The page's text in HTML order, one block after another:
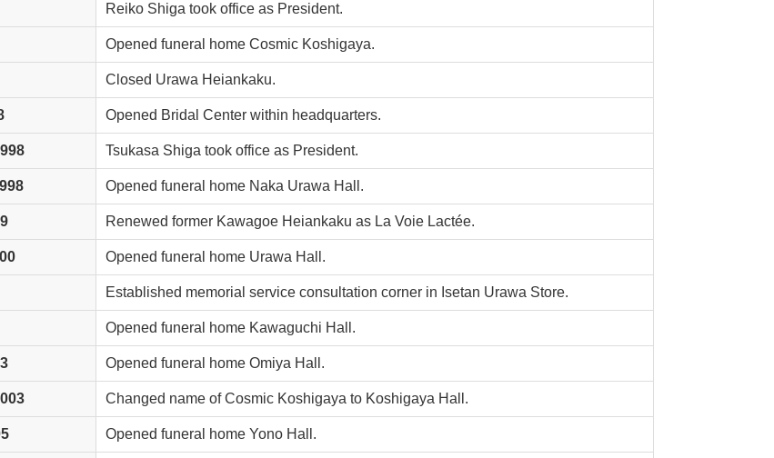
Reiko Shiga took office as President.
Opened funeral home Cosmic Koshigaya.
Closed Urawa Heiankaku.
Opened Bridal Center within headquarters.
Tsukasa Shiga took office as President.
Opened funeral home Naka Urawa Hall.
Renewed former Kawagoe Heiankaku as La Voie Lactée.
Opened funeral home Urawa Hall.
Established memorial service consultation corner in Isetan Urawa Store.
Opened funeral home Kawaguchi Hall.
Opened funeral home Omiya Hall.
Changed name of Cosmic Koshigaya to Koshigaya Hall.
Opened funeral home Yono Hall.